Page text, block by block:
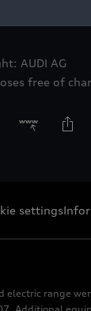
AUDI AG
free of
settings
electric range